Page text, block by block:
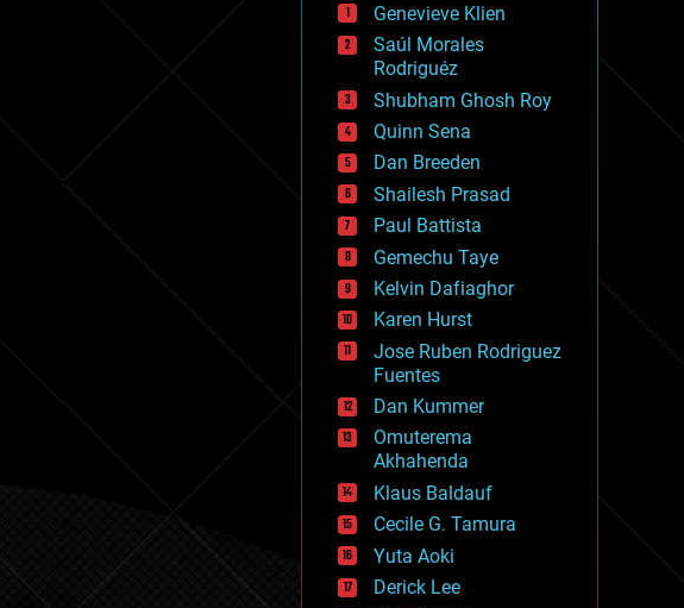
drones
economics
education
electronics
employment
encryption
energy
engineering
entertainment
environmental
ethics
events
evolution
existential risks
exoskeleton
finance
first contact
food
fun
futurism
general relativity
genetics
geoengineering
geography
geology
Genevieve Klien
Saúl Morales
Rodriguéz
Shubham Ghosh Roy
Quinn Sena
Dan Breeden
Shailesh Prasad
Paul Battista
Gemechu Taye
Kelvin Dafiaghor
Karen Hurst
Jose Ruben Rodriguez
Fuentes
Dan Kummer
Omuterema
Akhahenda
Klaus Baldauf
Cecile G. Tamura
Yuta Aoki
Derick Lee